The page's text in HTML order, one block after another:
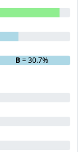
B= 30.7%